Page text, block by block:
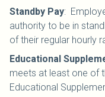
Standby Pay:
authority to be in
of their regular hourly
Educational
meets at least one of
Educational